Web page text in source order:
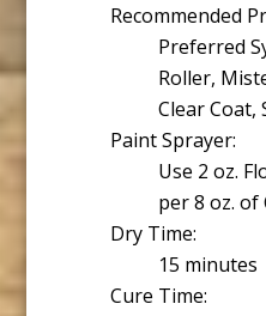
Recommended
Preferred
Roller,
Clear Coat,
Paint Sprayer:
Use 2 oz.
per 8 oz. of
Dry Time:
15 minutes
Cure Time: